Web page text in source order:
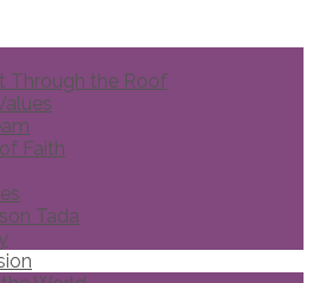
Through the Roof
Faith
Tada